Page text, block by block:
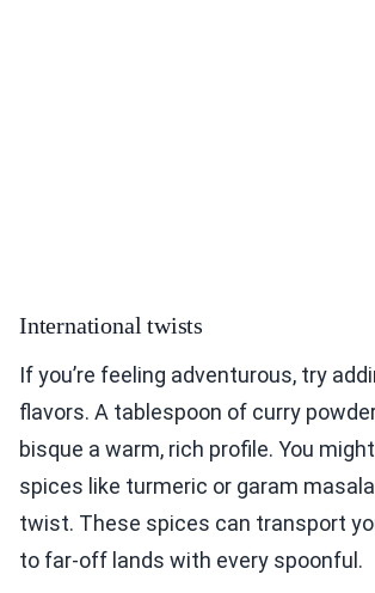
International twists
If you’re feeling adventurous, try
flavors. A tablespoon of curry
bisque a warm, rich profile. You
spices like turmeric or garam
twist. These spices can transport
to far-off lands with every spoonful.